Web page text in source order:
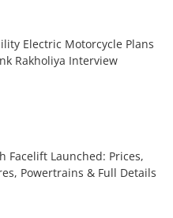
Electric Motorcycle Plans
Rakholiya Interview
Facelift Launched: Prices,
Powertrains & Full Details